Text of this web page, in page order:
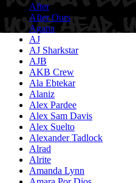
After
After Ours
Agana
AJ
AJ Sharkstar
AJB
AKB Crew
Ala Ebtekar
Alaniz
Alex Pardee
Alex Sam Davis
Alex Suelto
Alexander Tadlock
Alrad
Alrite
Amanda Lynn